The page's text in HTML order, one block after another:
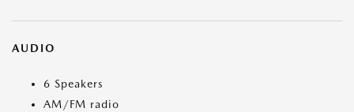
AUDIO
6 Speakers
AM/FM radio